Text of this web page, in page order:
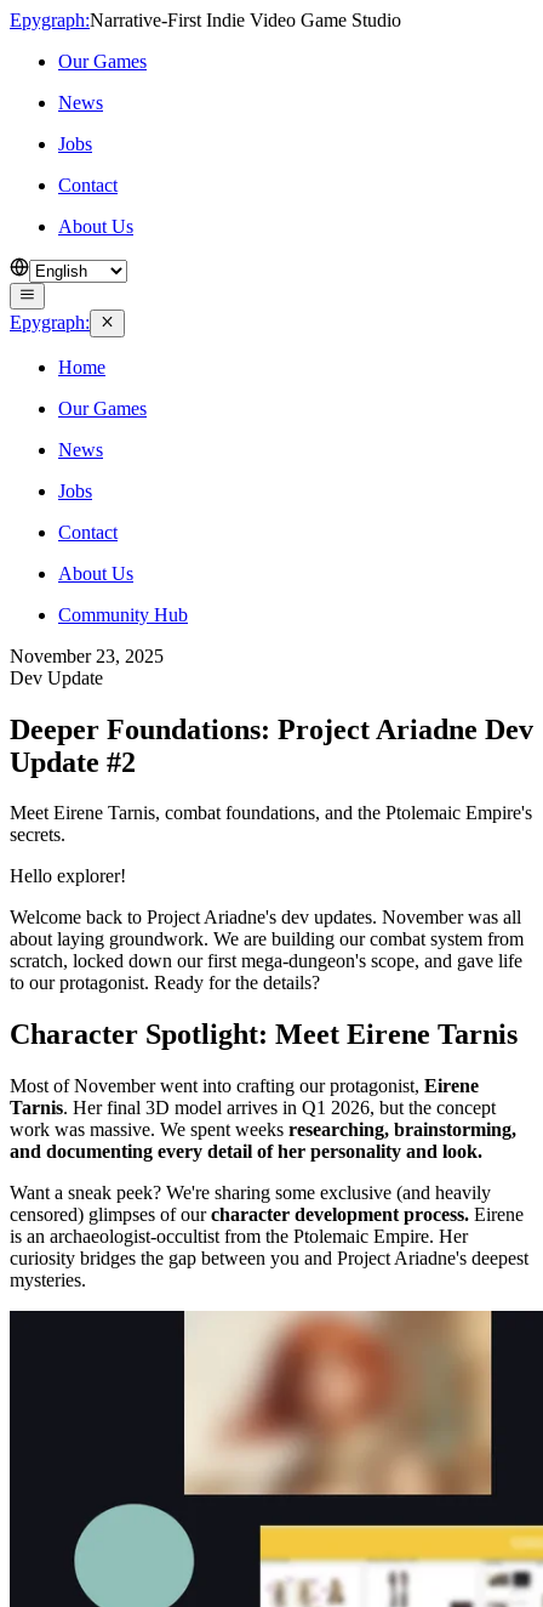
Epygraph:Narrative‑First Indie Video Game Studio
Our Games
News
Jobs
Contact
About Us
Epygraph:
Home
Our Games
News
Jobs
Contact
About Us
Community Hub
November 23, 2025
Dev Update
Deeper Foundations: Project Ariadne Dev
Update #2
Meet Eirene Tarnis, combat foundations, and the Ptolemaic Empire's
secrets.
Hello explorer!
Welcome back to Project Ariadne's dev updates. November was all
about laying groundwork. We are building our combat system from
scratch, locked down our first mega-dungeon's scope, and gave life
to our protagonist. Ready for the details?
Character Spotlight: Meet Eirene Tarnis
Most of November went into crafting our protagonist, Eirene
Tarnis. Her final 3D model arrives in Q1 2026, but the concept
work was massive. We spent weeks researching, brainstorming,
and documenting every detail of her personality and look.
Want a sneak peek? We're sharing some exclusive (and heavily
censored) glimpses of ourcharacter development process. Eirene
is an archaeologist-occultist from the Ptolemaic Empire. Her
curiosity bridges the gap between you and Project Ariadne's deepest
mysteries.